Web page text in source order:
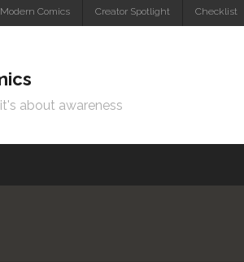
Comics Creator Spotlight Checklist
about awareness